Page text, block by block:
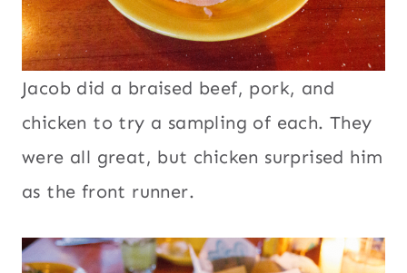
Jacob did a braised beef, pork, and
chicken to try a sampling of each. They
were all great, but chicken surprised him
as the front runner.